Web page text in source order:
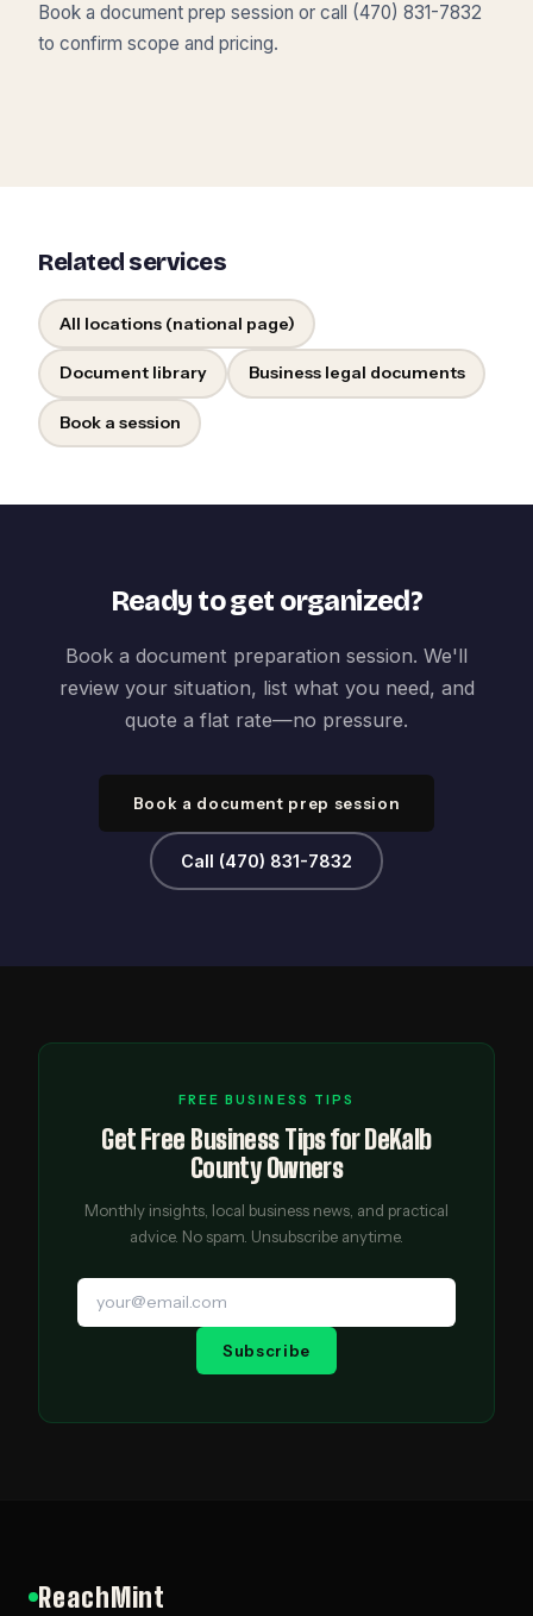
Book a document prep session or call (470) 831-7832
to confirm scope and pricing.
Related services
All locations (national page)
Document library Business legal documents
Book a session
Ready to get organized?
Book a document preparation session. We'll
review your situation, list what you need, and
quote a flat rate—no pressure.
Book a document prep session
Call (470) 831-7832
FREE BUSINESS TIPS
Get Free Business Tips for DeKalb
County Owners
Monthly insights, local business news, and practical
advice. No spam. Unsubscribe anytime.
Subscribe
ReachMint